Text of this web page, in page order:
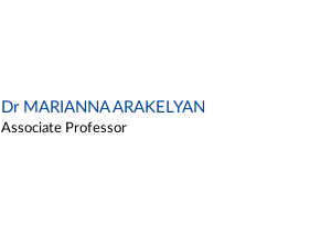
Dr MARIANNA ARAKELYAN
Associate Professor